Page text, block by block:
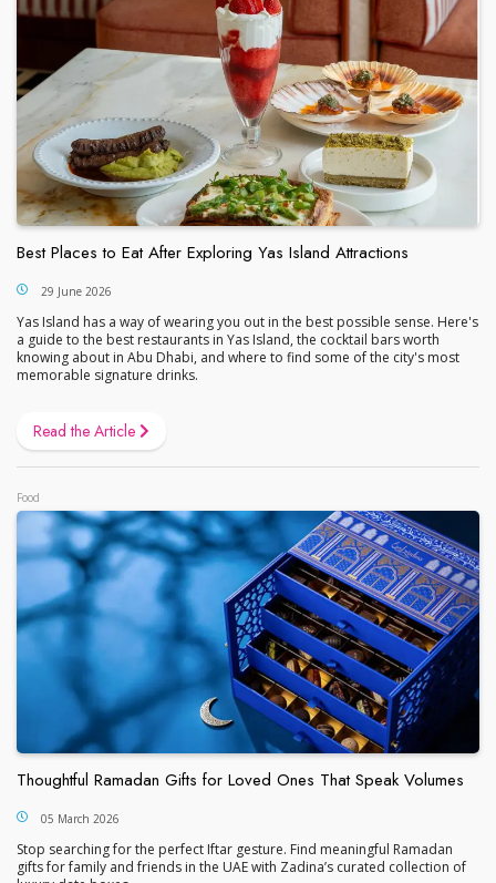
Best Places to Eat After Exploring Yas Island Attractions
29 June 2026
Yas Island has a way of wearing you out in the best possible sense. Here's
a guide to the best restaurants in Yas Island, the cocktail bars worth
knowing about in Abu Dhabi, and where to find some of the city's most
memorable signature drinks.
Read the Article
Food
Thoughtful Ramadan Gifts for Loved Ones That Speak Volumes
05 March 2026
Stop searching for the perfect Iftar gesture. Find meaningful Ramadan
gifts for family and friends in the UAE with Zadina’s curated collection of